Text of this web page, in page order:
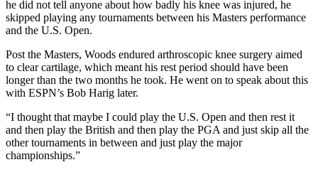
he did not tell anyone about how badly his knee was injured, he
skipped playing any tournaments between his Masters performance
and the U.S. Open.
Post the Masters, Woods endured arthroscopic knee surgery aimed
to clear cartilage, which meant his rest period should have been
longer than the two months he took. He went on to speak about this
with ESPN’s Bob Harig later.
“I thought that maybe I could play the U.S. Open and then rest it
and then play the British and then play the PGA and just skip all the
other tournaments in between and just play the major
championships.”